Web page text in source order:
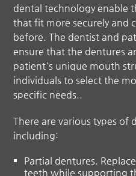
dental technology enable
that fit more securely and
before. The dentist and
ensure that the dentures
patient's unique mouth
individuals to select the
specific needs..
There are various types of
including:
Partial dentures.
teeth while supporting